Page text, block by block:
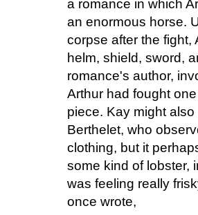
a romance in which
an enormous horse.
corpse after the fight,
helm, shield, sword,
romance's author,
Arthur had fought
piece. Kay might
Berthelet, who
clothing, but it
some kind of lobster,
was feeling really
once wrote,